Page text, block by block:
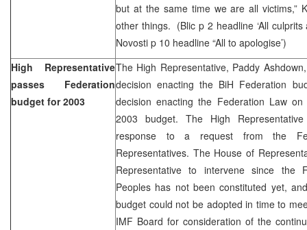
but at the same time we are all victims,”
other things. (Blic p 2 headline ‘All culprits
Novosti p 10 headline “All to apologise’)
High Representative
passes Federation
budget for 2003
The High Representative, Paddy
decision enacting the BiH Federation
decision enacting the Federation Law
2003 budget. The High
response to a request from the
Representatives. The House of
Representative to intervene since the
Peoples has not been constituted yet,
budget could not be adopted in time to
IMF Board for consideration of the